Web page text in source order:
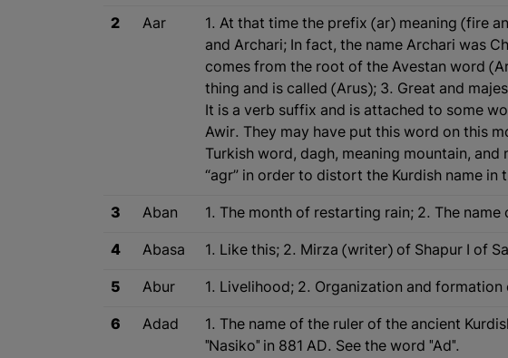
2 Aar
1. At that time the prefix (ar) meaning (fire
and Archari; In fact, the name Archari was
comes from the root of the Avestan word
thing and is called (Arus); 3. Great and
It is a verb suffix and is attached to some
Awir. They may have put this word on this
Turkish word, dagh, meaning mountain,
“agr” in order to distort the Kurdish name
3 Aban 1. The month of restarting rain; 2. The
4 Abasa 1. Like this; 2. Mirza (writer) of Shapur I of
5 Abur 1. Livelihood; 2. Organization and
6 Adad
1. The name of the ruler of the ancient
"Nasiko" in 881 AD. See the word "Ad".